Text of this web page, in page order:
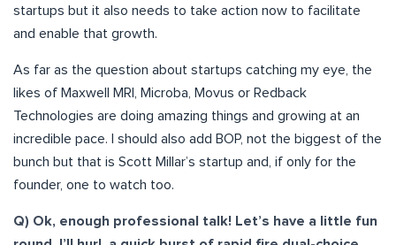
startups but it also needs to take action now to facilitate
and enable that growth.
As far as the question about startups catching my eye, the
likes of Maxwell MRI, Microba, Movus or Redback
Technologies are doing amazing things and growing at an
incredible pace. I should also add BOP, not the biggest of the
bunch but that is Scott Millar’s startup and, if only for the
founder, one to watch too.
Q) Ok, enough professional talk! Let’s have a little fun